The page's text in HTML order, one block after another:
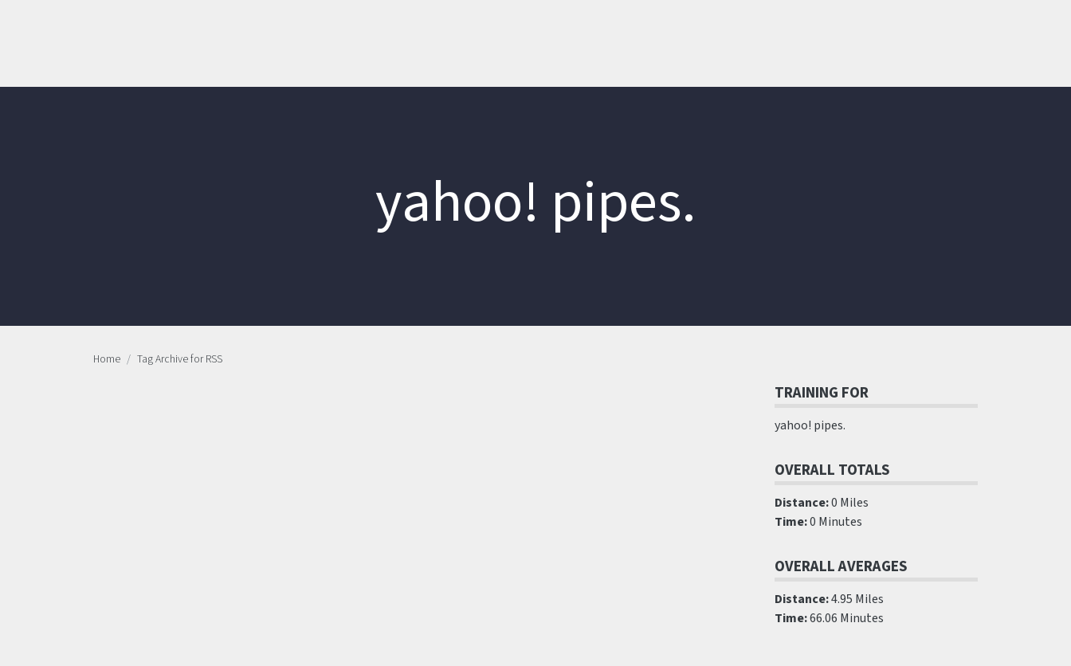
yahoo! pipes.
Home Tag Archive for RSS
TRAINING FOR
yahoo! pipes.
OVERALL TOTALS
Distance:0 Miles
Time:0 Minutes
OVERALL AVERAGES
Distance:4.95 Miles
Time:66.06 Minutes